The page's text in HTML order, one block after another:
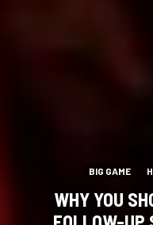
BIG GAME
WHY YOU